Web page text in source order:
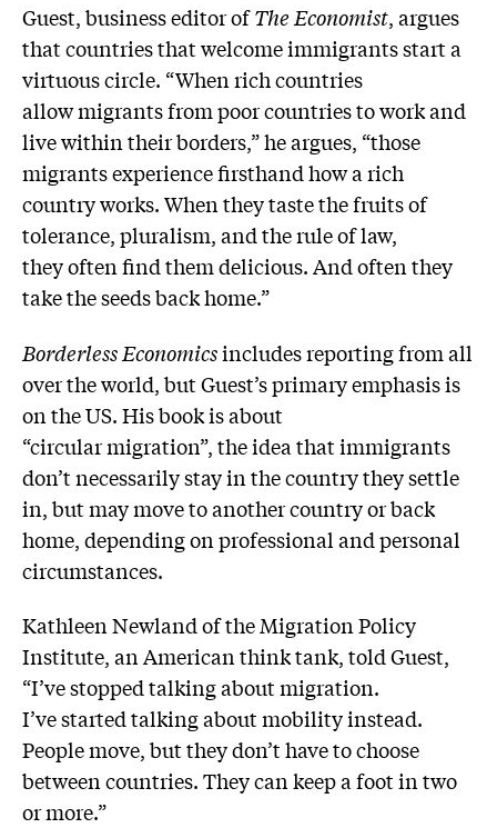
Guest, business editor ofThe Economist, argues
that countries that welcome immigrants start a
virtuous circle. “When rich countries
allow migrants from poor countries to work and
live within their borders,” he argues, “those
migrants experience firsthand how a rich
country works. When they taste the fruits of
tolerance, pluralism, and the rule of law,
they often find them delicious. And often they
take the seeds back home.”
Borderless Economicsincludes reporting from all
over the world, but Guest’s primary emphasis is
on the US. His book is about
“circular migration”, the idea that immigrants
don’t necessarily stay in the country they settle
in, but may move to another country or back
home, depending on professional and personal
circumstances.
Kathleen Newland of the Migration Policy
Institute, an American think tank, told Guest,
“I’ve stopped talking about migration.
I’ve started talking about mobility instead.
People move, but they don’t have to choose
between countries. They can keep a foot in two
or more.”